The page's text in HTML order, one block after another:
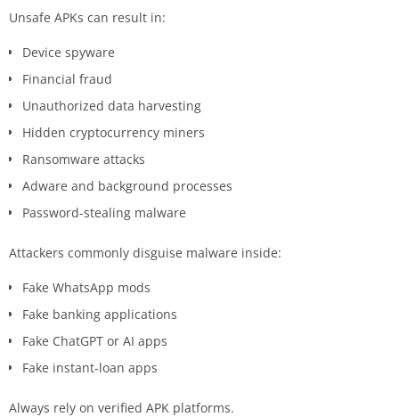
Unsafe APKs can result in:
Device spyware
Financial fraud
Unauthorized data harvesting
Hidden cryptocurrency miners
Ransomware attacks
Adware and background processes
Password-stealing malware
Attackers commonly disguise malware inside:
Fake WhatsApp mods
Fake banking applications
Fake ChatGPT or AI apps
Fake instant-loan apps
Always rely on verified APK platforms.